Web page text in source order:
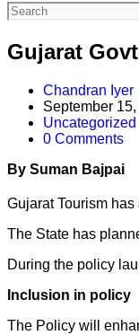
Gujarat
Chandran Iyer
September
Uncategorized
0 Comments
By Suman Bajpai
Gujarat Tourism
The State has
During the policy
Inclusion in policy
The Policy will